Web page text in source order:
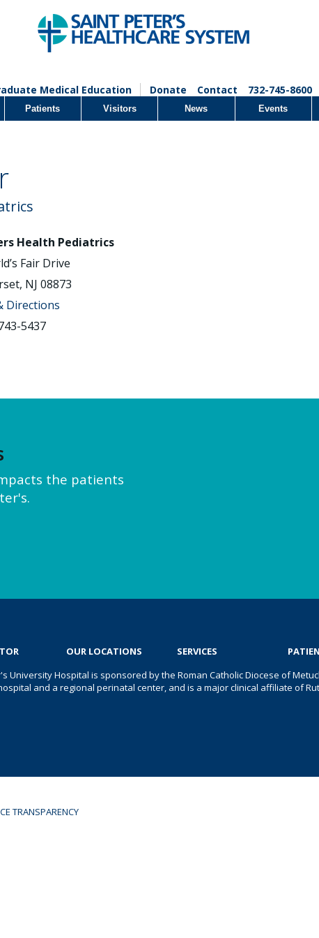
Medical Education Donate Contact 732-745-8600
Patients Visitors News Events
Health Pediatrics
Fair Drive
NJ 08873
Directions
5437
the patients
OUR LOCATIONS SERVICES
University Hospital is sponsored by the Roman Catholic Diocese of
and a regional perinatal center, and is a major clinical affiliate of
TRANSPARENCY